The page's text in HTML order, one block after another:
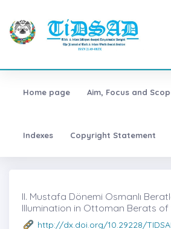
Home page Aim, Focus and
Indexes Copyright Statement
II. Mustafa Dönemi Osmanlı
Illumination in Ottoman Berats
http://dx.doi.org/10.29228/